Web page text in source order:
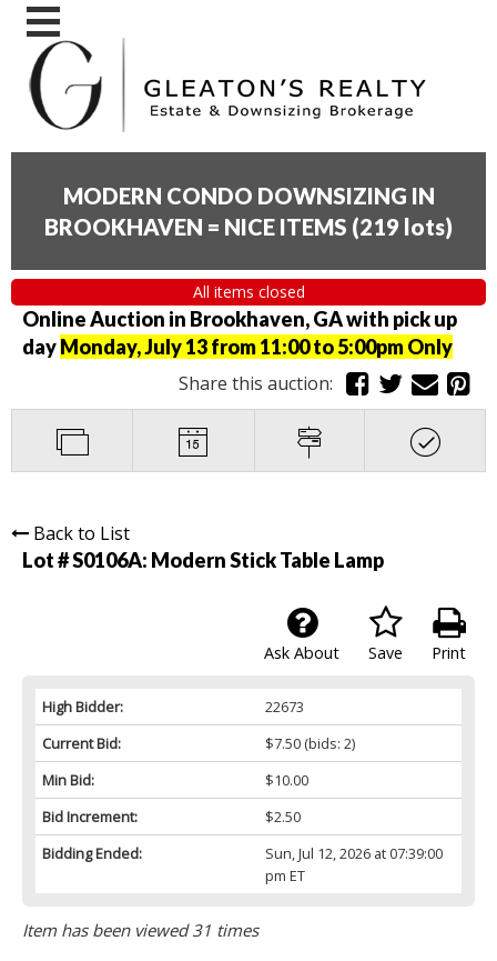
MODERN CONDO DOWNSIZING IN
BROOKHAVEN = NICE ITEMS (219 lots)
All items closed
Online Auction in Brookhaven, GA with pick up
dayMonday, July 13 from 11:00 to 5:00pm Only
Share this auction:
Back to List
Lot # S0106A: Modern Stick Table Lamp
Print
Save
Ask About
High Bidder:
22673
Current Bid:
$7.50(bids: 2)
Min Bid:
$10.00
Bid Increment:
$2.50
Bidding Ended:
Sun, Jul 12, 2026 at 07:39:00
pm ET
Item has been viewed 31 times